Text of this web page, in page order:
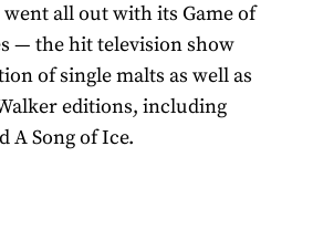
all out with its Game of
— the hit television show
of single malts as well as
editions, including
A Song of Ice.